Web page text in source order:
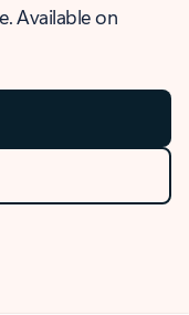
Available on